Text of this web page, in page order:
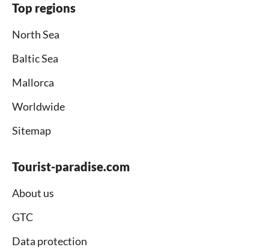
Top regions
North Sea
Baltic Sea
Mallorca
Worldwide
Sitemap
Tourist-paradise.com
About us
GTC
Data protection